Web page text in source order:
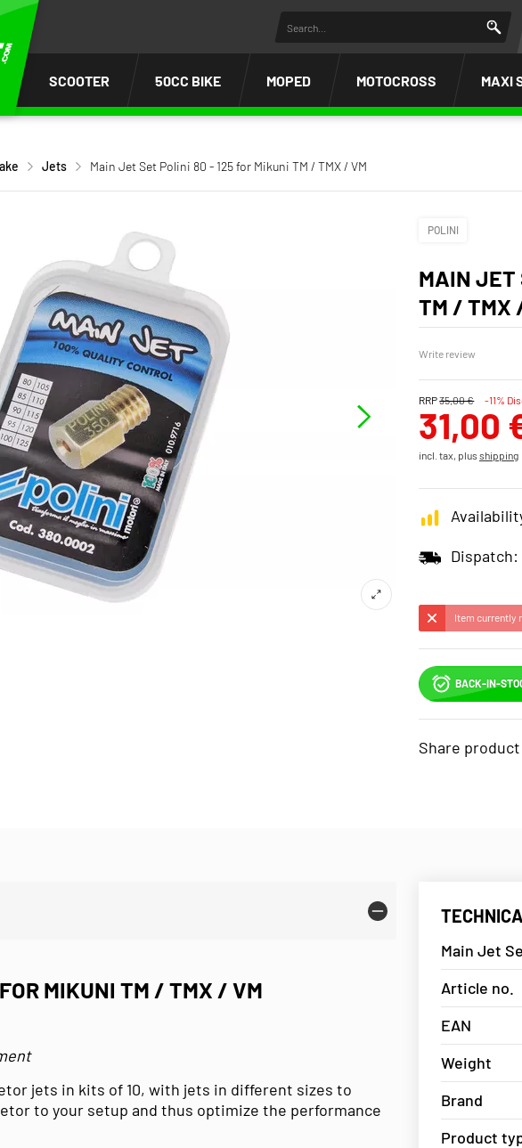
SCOOTER 50CC BIKE MOPED MOTOCROSS MAXI
Jets Main Jet Set Polini 80 - 125 for Mikuni TM / TMX / VM
POLINI
MAIN JET
TM / TMX
Write review
RRP35,00 € -11%
31,00
incl. tax, plusshipping
Dispatch:
Item currently
BACK-IN-
Share product
MIKUNI TM / TMX / VM
jets in kits of 10, with jets in different sizes to
to your setup and thus optimize the performance
Main Jet
Article no.
EAN
Weight
Brand
Product